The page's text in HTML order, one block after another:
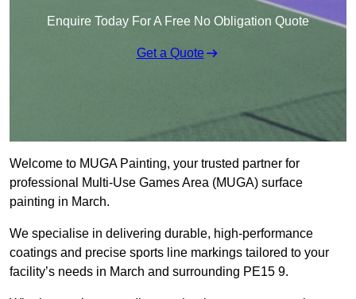
Enquire Today For A Free No Obligation Quote
Get a Quote
Welcome to MUGA Painting, your trusted partner for
professional Multi-Use Games Area (MUGA) surface
painting in March.
We specialise in delivering durable, high-performance
coatings and precise sports line markings tailored to your
facility’s needs in March and surrounding PE15 9.